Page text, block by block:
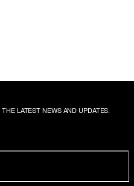
LATEST NEWS AND UPDATES.